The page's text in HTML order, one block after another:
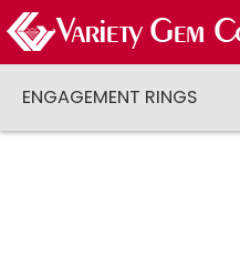
ENGAGEMENT RINGS